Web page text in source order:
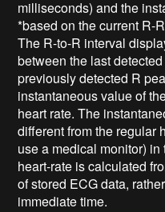
milliseconds) and the
*based on the current R-
The R-to-R interval
between the last
previously detected R
instantaneous value of
heart rate. The
different from the regular
use a medical monitor)
heart-rate is calculated
of stored ECG data,
immediate time.